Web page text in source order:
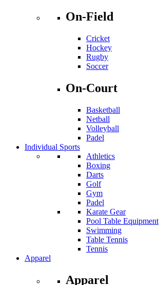
On-Field
Cricket
Hockey
Rugby
Soccer
On-Court
Basketball
Netball
Volleyball
Padel
Individual Sports
Athletics
Boxing
Darts
Golf
Gym
Padel
Karate Gear
Pool Table Equipment
Swimming
Table Tennis
Tennis
Apparel
Apparel